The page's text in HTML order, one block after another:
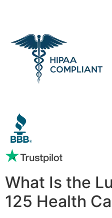
What Is the
125 Health